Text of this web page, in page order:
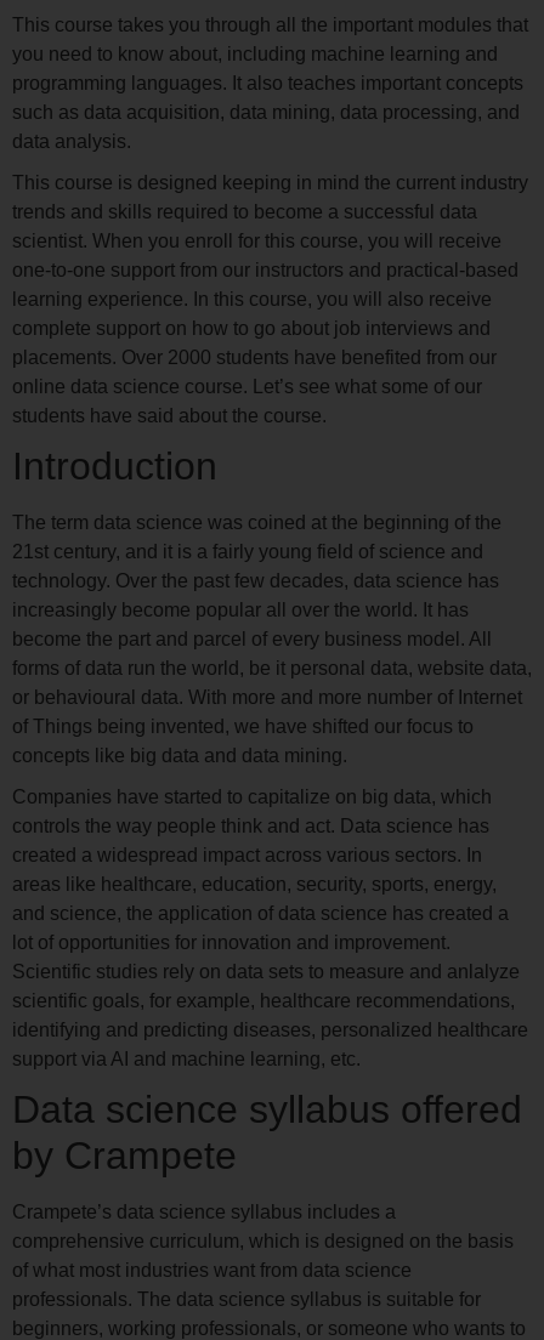
This course takes you through all the important modules that
you need to know about, including machine learning and
programming languages. It also teaches important concepts
such as data acquisition, data mining, data processing, and
data analysis.
This course is designed keeping in mind the current industry
trends and skills required to become a successful data
scientist. When you enroll for this course, you will receive
one-to-one support from our instructors and practical-based
learning experience. In this course, you will also receive
complete support on how to go about job interviews and
placements. Over 2000 students have benefited from our
online data science course. Let’s see what some of our
students have said about the course.
Introduction
The term data science was coined at the beginning of the
21st century, and it is a fairly young field of science and
technology. Over the past few decades, data science has
increasingly become popular all over the world. It has
become the part and parcel of every business model. All
forms of data run the world, be it personal data, website data,
or behavioural data. With more and more number of Internet
of Things being invented, we have shifted our focus to
concepts like big data and data mining.
Companies have started to capitalize on big data, which
controls the way people think and act. Data science has
created a widespread impact across various sectors. In
areas like healthcare, education, security, sports, energy,
and science, the application of data science has created a
lot of opportunities for innovation and improvement.
Scientific studies rely on data sets to measure and anlalyze
scientific goals, for example, healthcare recommendations,
identifying and predicting diseases, personalized healthcare
support via AI and machine learning, etc.
Data science syllabus offered
by Crampete
Crampete’s data science syllabus includes a
comprehensive curriculum, which is designed on the basis
of what most industries want from data science
professionals. The data science syllabus is suitable for
beginners, working professionals, or someone who wants to